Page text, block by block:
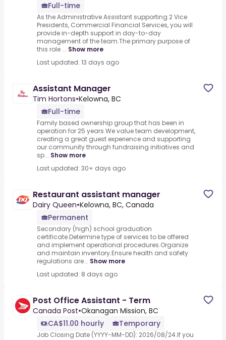
Full-time
As the Administrative Assistant supporting 2 Vice
Presidents, Commercial Financial Services, you will
provide in-depth support in day-to-day
management of the team.The primary purpose of
this role ... Show more
Last updated: 13 days ago
Assistant Manager
Tim Hortons•Kelowna, BC
Full-time
Family based ownership group that has been in
operation for 25 years.We value team development,
creating a great guest experience and supporting
our community through fundraising initiatives and
sp... Show more
Last updated: 30+ days ago
Restaurant assistant manager
Dairy Queen•Kelowna, BC, Canada
Permanent
Secondary (high) school graduation
certificate.Determine type of services to be offered
and implement operational procedures.Organize
and maintain inventory.Ensure health and safety
regulations are... Show more
Last updated: 8 days ago
Post Office Assistant - Term
Canada Post•Okanagan Mission, BC
CA$11.00 hourly
Temporary
Job Closing Date (YYYY-MM-DD): 2026/08/24.If you